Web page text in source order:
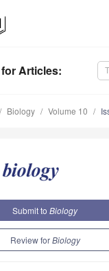
for Articles:
Biology Volume 10
Submit to Biology
Review forBiology